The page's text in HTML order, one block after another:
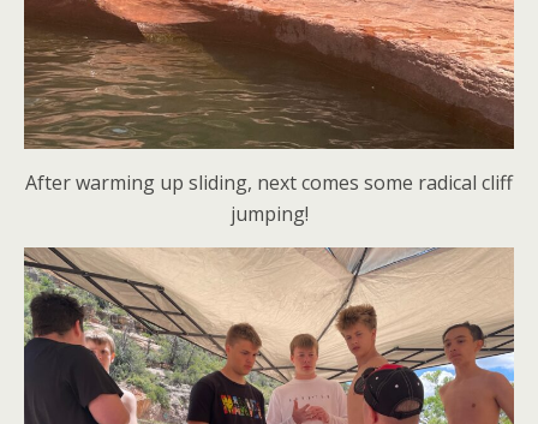
After warming up sliding, next comes some radical cliff
jumping!